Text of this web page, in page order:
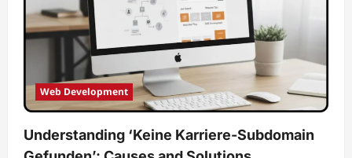
Web Development
Understanding ‘Keine Karriere-Subdomain